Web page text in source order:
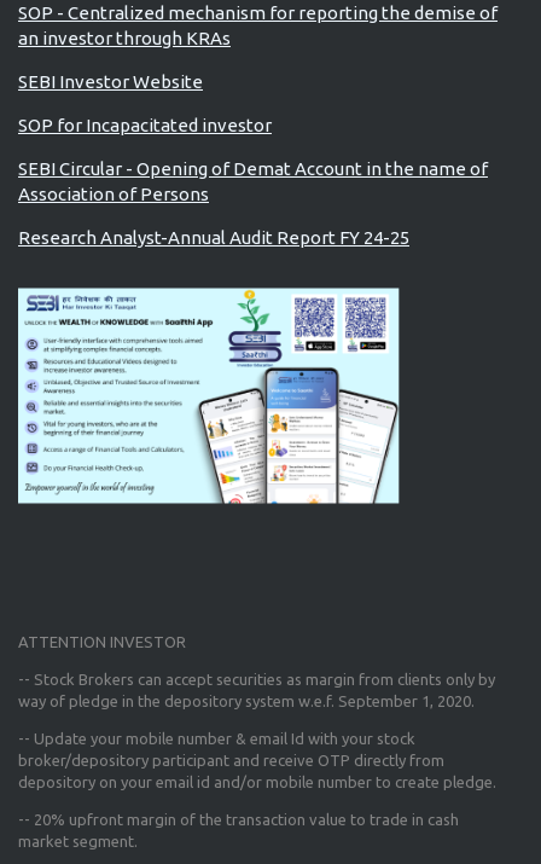
SOP - Centralized mechanism for reporting the demise of
an investor through KRAs
SEBI Investor Website
SOP for Incapacitated investor
SEBI Circular - Opening of Demat Account in the name of
Association of Persons
Research Analyst-Annual Audit Report FY 24-25
ATTENTION INVESTOR
-- Stock Brokers can accept securities as margin from clients only by
way of pledge in the depository system w.e.f. September 1, 2020.
-- Update your mobile number & email Id with your stock
broker/depository participant and receive OTP directly from
depository on your email id and/or mobile number to create pledge.
-- 20% upfront margin of the transaction value to trade in cash
market segment.